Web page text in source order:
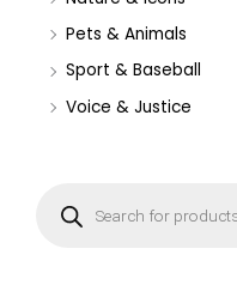
Pets & Animals
Sport & Baseball
Voice & Justice